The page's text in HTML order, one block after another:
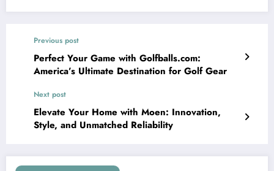
Previous post
Perfect Your Game with Golfballs.com:
America’s Ultimate Destination for Golf Gear
Next post
Elevate Your Home with Moen: Innovation,
Style, and Unmatched Reliability